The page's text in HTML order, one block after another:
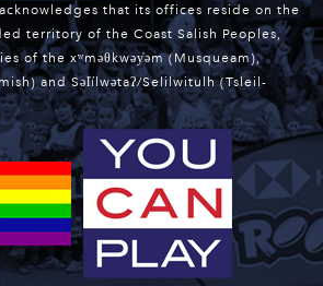
that its offices reside on the
territory of the Coast Salish Peoples,
of the xʷməθkwəy̓əm (Musqueam),
and Səl̓ílwətaʔ/Selilwitulh (Tsleil-